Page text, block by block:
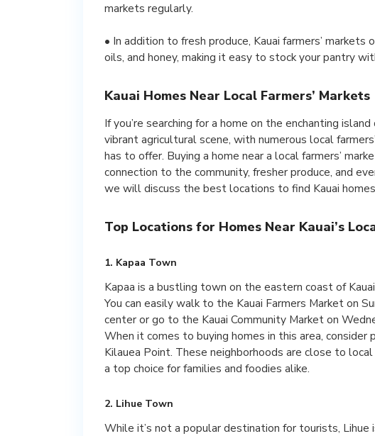
markets regularly.
• In addition to fresh produce, Kauai farmers’
oils, and honey, making it easy to stock your pantry
Kauai Homes Near Local Farmers’ Markets
If you’re searching for a home on the enchanting
vibrant agricultural scene, with numerous local
has to offer. Buying a home near a local farmers’
connection to the community, fresher produce, and
we will discuss the best locations to find Kauai
Top Locations for Homes Near Kauai’s
1. Kapaa Town
Kapaa is a bustling town on the eastern coast of
You can easily walk to the Kauai Farmers Market on
center or go to the Kauai Community Market on
When it comes to buying homes in this area,
Kilauea Point. These neighborhoods are close to
a top choice for families and foodies alike.
2. Lihue Town
While it’s not a popular destination for tourists, Lihue